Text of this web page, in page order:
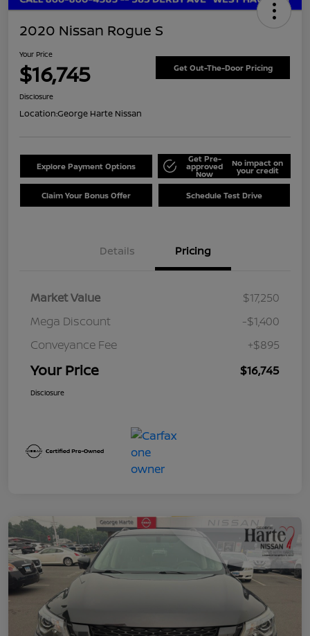
2020 Nissan Rogue S
Your Price
$16,745 Get Out-The-Door Pricing
Disclosure
Location:George Harte Nissan
Explore Payment Options
Get Pre-
approved
Now
No impact on
your credit
Claim Your Bonus Offer Schedule Test Drive
Details Pricing
Market Value
$17,250
Mega Discount
-$1,400
Conveyance Fee
+$895
Your Price $16,745
Disclosure